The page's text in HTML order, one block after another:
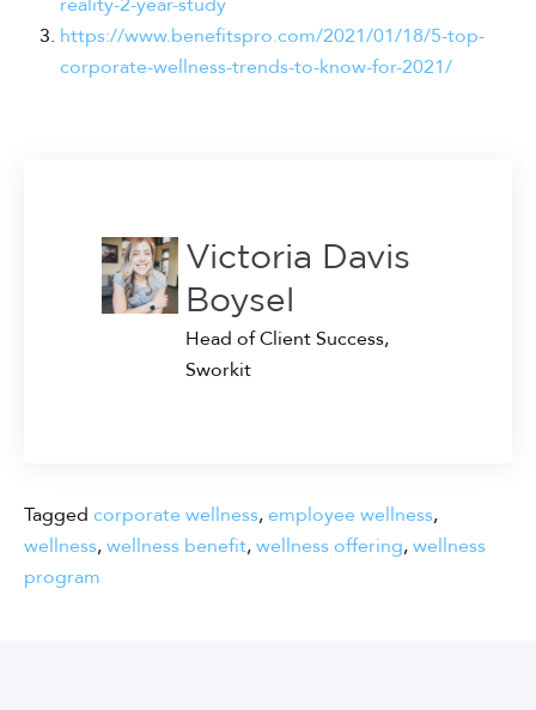
https://www.benefitspro.com/2021/01/18/5-top-
corporate-wellness-trends-to-know-for-2021/
Victoria Davis
Boysel
Head of Client Success,
Sworkit
Tagged corporate wellness,employee wellness,
wellness,wellness benefit,wellness offering,wellness
program